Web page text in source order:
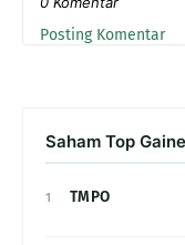
Posting Komentar
Saham Top
1 TMPO